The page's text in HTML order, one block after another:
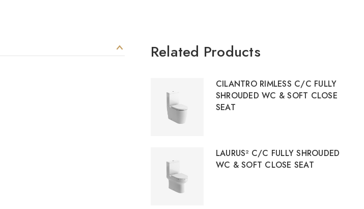
Related Products
CILANTRO RIMLESS C/C FULLY
SHROUDED WC & SOFT CLOSE
SEAT
LAURUS² C/C FULLY SHROUDED
WC & SOFT CLOSE SEAT